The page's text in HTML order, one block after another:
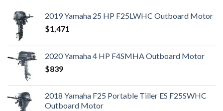
2019 Yamaha 25 HP F25LWHC Outboard Motor
$1,471
2020 Yamaha 4 HP F4SMHA Outboard Motor
$839
2018 Yamaha F25 Portable Tiller ES F25SWHC
Outboard Motor